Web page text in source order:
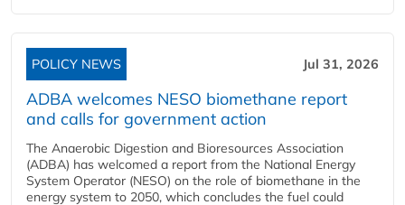
POLICY NEWS Jul 31, 2026
ADBA welcomes NESO biomethane report
and calls for government action
The Anaerobic Digestion and Bioresources Association
(ADBA) has welcomed a report from the National Energy
System Operator (NESO) on the role of biomethane in the
energy system to 2050, which concludes the fuel could